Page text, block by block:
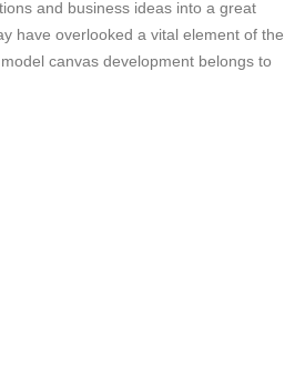
and business ideas into a great
have overlooked a vital element of the
canvas development belongs to